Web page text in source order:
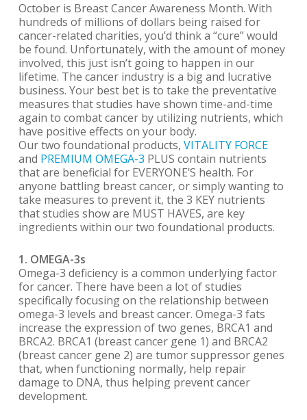
October is Breast Cancer Awareness Month. With
hundreds of millions of dollars being raised for
cancer-related charities, you’d think a “cure” would
be found. Unfortunately, with the amount of money
involved, this just isn’t going to happen in our
lifetime. The cancer industry is a big and lucrative
business. Your best bet is to take the preventative
measures that studies have shown time-and-time
again to combat cancer by utilizing nutrients, which
have positive effects on your body.
Our two foundational products, VITALITY FORCE
and PREMIUM OMEGA-3 PLUS contain nutrients
that are beneficial for EVERYONE’S health. For
anyone battling breast cancer, or simply wanting to
take measures to prevent it, the 3 KEY nutrients
that studies show are MUST HAVES, are key
ingredients within our two foundational products.
1. OMEGA-3s
Omega-3 deficiency is a common underlying factor
for cancer. There have been a lot of studies
specifically focusing on the relationship between
omega-3 levels and breast cancer. Omega-3 fats
increase the expression of two genes, BRCA1 and
BRCA2. BRCA1 (breast cancer gene 1) and BRCA2
(breast cancer gene 2) are tumor suppressor genes
that, when functioning normally, help repair
damage to DNA, thus helping prevent cancer
development.